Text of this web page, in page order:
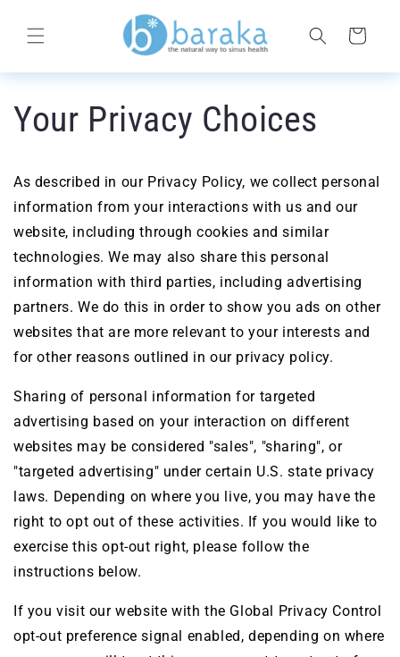
content
Cart
Your Privacy Choices
As described in our Privacy Policy, we collect personal
information from your interactions with us and our
website, including through cookies and similar
technologies. We may also share this personal
information with third parties, including advertising
partners. We do this in order to show you ads on other
websites that are more relevant to your interests and
for other reasons outlined in our privacy policy.
Sharing of personal information for targeted
advertising based on your interaction on different
websites may be considered "sales", "sharing", or
"targeted advertising" under certain U.S. state privacy
laws. Depending on where you live, you may have the
right to opt out of these activities. If you would like to
exercise this opt-out right, please follow the
instructions below.
If you visit our website with the Global Privacy Control
opt-out preference signal enabled, depending on where